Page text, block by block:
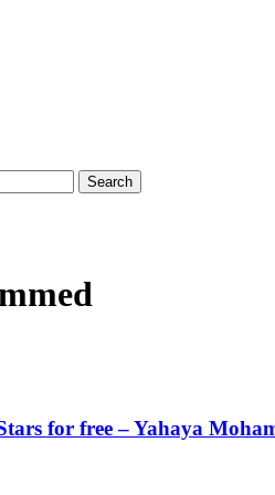
for free – Yahaya